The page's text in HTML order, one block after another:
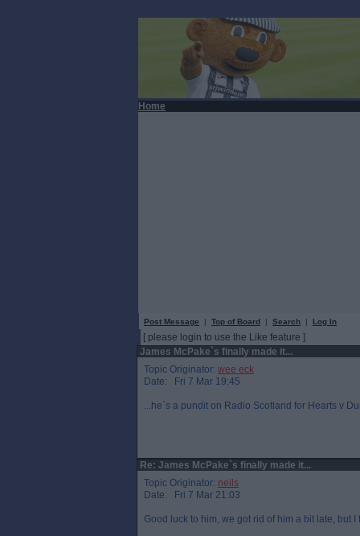
Home
Post Message | Top of Board | Search | Log In
[ please login to use the Like feature ]
James McPake`s finally made it...
Topic Originator: wee eck
Date: Fri 7 Mar 19:45
...he`s a pundit on Radio Scotland for Hearts v
Re: James McPake`s finally made it...
Topic Originator: neils
Date: Fri 7 Mar 21:03
Good luck to him, we got rid of him a bit late, but